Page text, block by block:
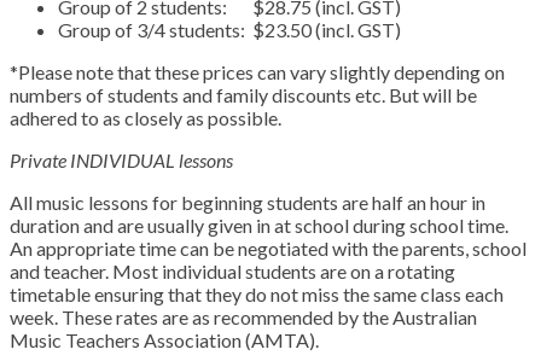
Group of 2 students: $28.75 (incl. GST)
Group of 3/4 students: $23.50 (incl. GST)
*Please note that these prices can vary slightly depending on
numbers of students and family discounts etc. But will be
adhered to as closely as possible.
Private INDIVIDUAL lessons
All music lessons for beginning students are half an hour in
duration and are usually given in at school during school time.
An appropriate time can be negotiated with the parents, school
and teacher. Most individual students are on a rotating
timetable ensuring that they do not miss the same class each
week. These rates are as recommended by the Australian
Music Teachers Association (AMTA).